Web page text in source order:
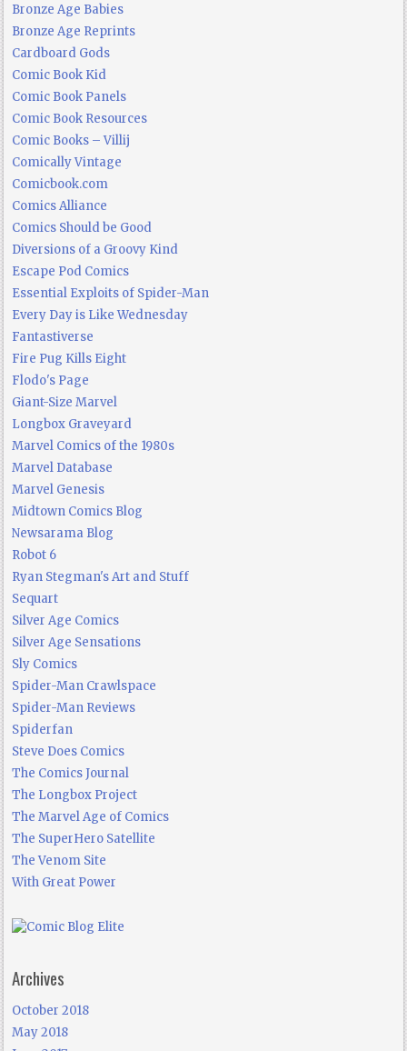
Bronze Age Babies
Bronze Age Reprints
Cardboard Gods
Comic Book Kid
Comic Book Panels
Comic Book Resources
Comic Books – Villij
Comically Vintage
Comicbook.com
Comics Alliance
Comics Should be Good
Diversions of a Groovy Kind
Escape Pod Comics
Essential Exploits of Spider-Man
Every Day is Like Wednesday
Fantastiverse
Fire Pug Kills Eight
Flodo's Page
Giant-Size Marvel
Longbox Graveyard
Marvel Comics of the 1980s
Marvel Database
Marvel Genesis
Midtown Comics Blog
Newsarama Blog
Robot 6
Ryan Stegman's Art and Stuff
Sequart
Silver Age Comics
Silver Age Sensations
Sly Comics
Spider-Man Crawlspace
Spider-Man Reviews
Spiderfan
Steve Does Comics
The Comics Journal
The Longbox Project
The Marvel Age of Comics
The SuperHero Satellite
The Venom Site
With Great Power
Archives
October 2018
May 2018